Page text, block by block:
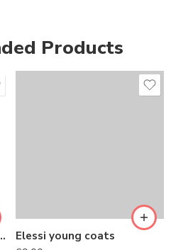
Products
Wireless Gaming Earbuds
Elessi young coats